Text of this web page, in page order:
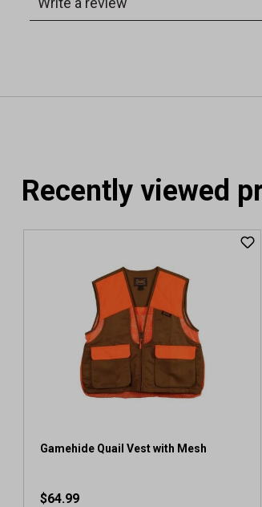
Recently viewed
Gamehide Quail Vest with Mesh
$64.99